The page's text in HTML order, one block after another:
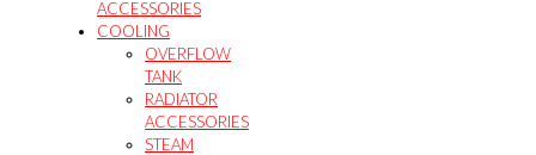
ACCESSORIES
COOLING
OVERFLOW
TANK
RADIATOR
ACCESSORIES
STEAM